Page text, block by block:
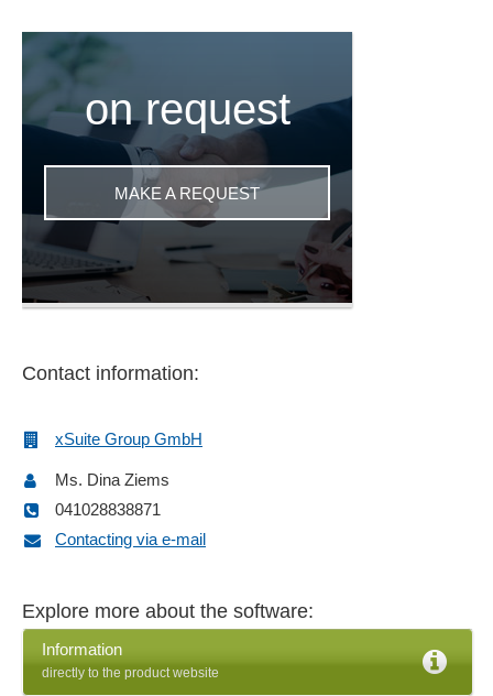
on request
MAKE A REQUEST
Contact information:
xSuite Group GmbH
Ms. Dina Ziems
041028838871
Contacting via e-mail
Explore more about the software:
Information
directly to the product website